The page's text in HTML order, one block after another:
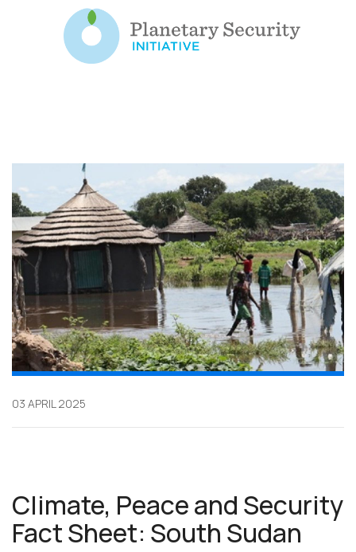
03 APRIL 2025
Climate, Peace and Security
Fact Sheet: South Sudan